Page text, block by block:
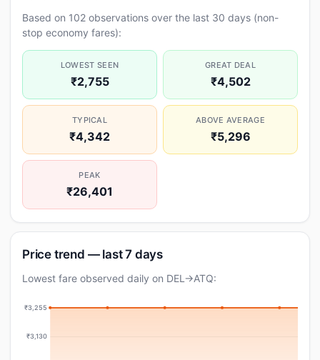
Based on 102 observations over the last 30 days (non-
stop economy fares):
LOWEST SEEN
₹2,755
GREAT DEAL
₹4,502
TYPICAL
₹4,342
ABOVE AVERAGE
₹5,296
PEAK
₹26,401
Price trend — last 7 days
Lowest fare observed daily on DEL→ATQ:
₹3,255
₹3,130